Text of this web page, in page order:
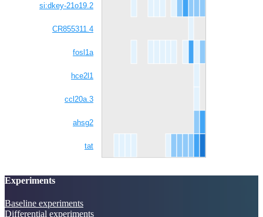
si:dkey-21o19.2
CR855311.4
fosl1a
hce2l1
ccl20a.3
ahsg2
tat
Experiments
Baseline experiments
Differential experiments